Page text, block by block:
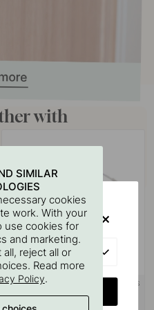
with
+ LENGTHS
LED-Strip Flexyled SHEP6B
SIMILAR
cookies
work. With your
use cookies for
and marketing.
reject all or
Read more
Policy.